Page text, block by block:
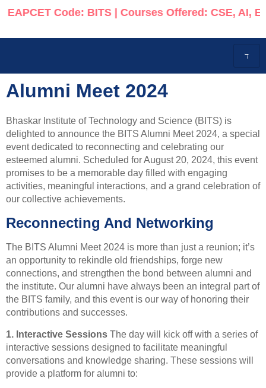
Code: BITS | Courses Offered: CSE, AI, ECE,
Alumni Meet 2024
Bhaskar Institute of Technology and Science (BITS) is
delighted to announce the BITS Alumni Meet 2024, a special
event dedicated to reconnecting and celebrating our
esteemed alumni. Scheduled for August 20, 2024, this event
promises to be a memorable day filled with engaging
activities, meaningful interactions, and a grand celebration of
our collective achievements.
Reconnecting And Networking
The BITS Alumni Meet 2024 is more than just a reunion; it’s
an opportunity to rekindle old friendships, forge new
connections, and strengthen the bond between alumni and
the institute. Our alumni have always been an integral part of
the BITS family, and this event is our way of honoring their
contributions and successes.
1. Interactive Sessions The day will kick off with a series of
interactive sessions designed to facilitate meaningful
conversations and knowledge sharing. These sessions will
provide a platform for alumni to: